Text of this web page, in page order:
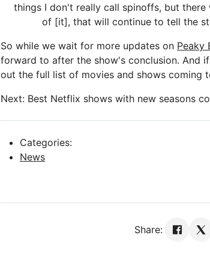
things I don't really call spinoffs, but
of [it], that will continue to tell the
So while we wait for more updates on Peaky
forward to after the show's conclusion. And
out the full list of movies and shows coming
Next: Best Netflix shows with new seasons
Categories:
News
Share: